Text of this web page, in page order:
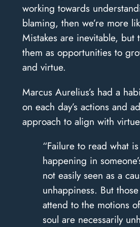
working towards
blaming, then we’re more
Mistakes are inevitable, but
them as opportunities to
and virtue.
Marcus Aurelius’s had a
on each day’s actions and
approach to align with
“Failure to read what is
happening in
not easily seen as a
unhappiness. But
attend to the motions
soul are necessarily